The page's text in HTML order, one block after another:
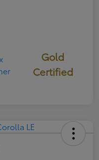
Gold
Certified